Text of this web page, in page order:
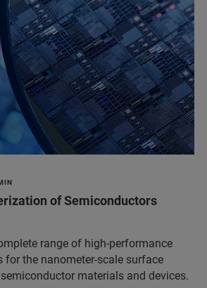
of Semiconductors
range of high-performance
for the nanometer-scale surface
materials and devices.